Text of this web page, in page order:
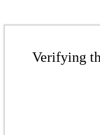
Verifying